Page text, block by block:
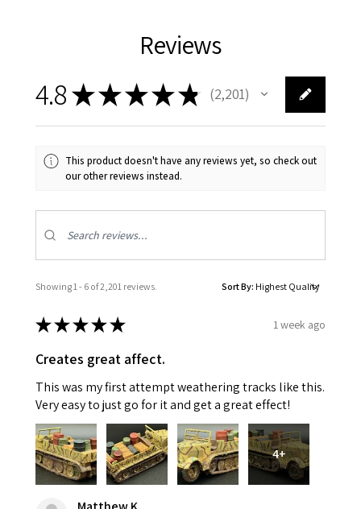
Reviews
4.8★★★★★ 2,201
2201
This product doesn't have any reviews yet, so check out
our other reviews instead.
Showing 1 - 6 of 2,201 reviews. Sort By:
★★★★★ 1 week ago
Creates great affect.
This was my first attempt weathering tracks like this.
Very easy to just go for it and get a great effect!
4+